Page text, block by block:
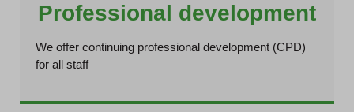
Professional development
We offer continuing professional development (CPD)
for all staff